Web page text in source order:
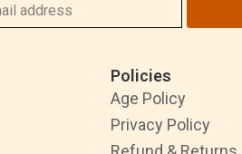
Policies
Age Policy
Privacy Policy